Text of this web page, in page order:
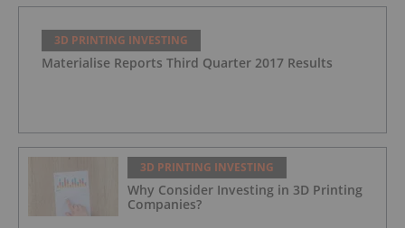
3D PRINTING INVESTING
Materialise Reports Third Quarter 2017 Results
3D PRINTING INVESTING
Why Consider Investing in 3D Printing
Companies?